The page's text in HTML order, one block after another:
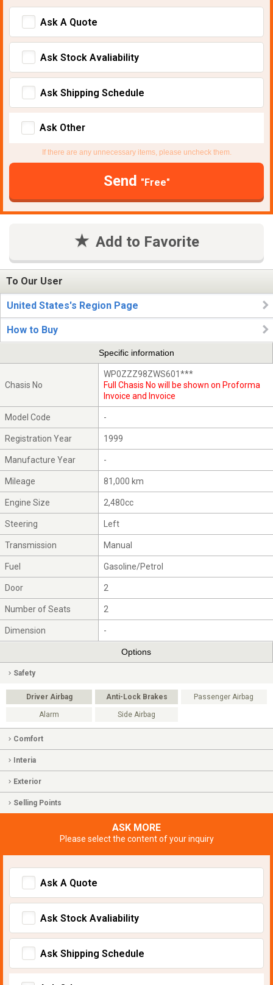
Ask A Quote
Ask Stock Avaliability
Ask Shipping Schedule
Ask Other
If there are any unnecessary items, please uncheck them.
Send "Free"
Add to Favorite
To Our User
United States's Region Page
How to Buy
Specific information
Chasis No
WP0ZZZ98ZWS601***
Full Chasis No will be shown on Proforma
Invoice and Invoice
Model Code -
Registration Year 1999
Manufacture Year -
Mileage 81,000 km
Engine Size 2,480cc
Steering Left
Transmission Manual
Fuel Gasoline/Petrol
Door 2
Number of Seats 2
Dimension -
Options
Safety
Driver Airbag Anti-Lock Brakes Passenger Airbag
Alarm Side Airbag
Comfort
Interia
Exterior
Selling Points
ASK MORE
Please select the content of your inquiry
Ask A Quote
Ask Stock Avaliability
Ask Shipping Schedule